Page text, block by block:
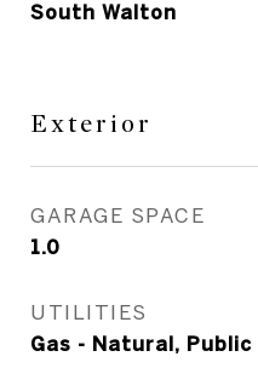
South Walton
Exterior
GARAGE SPACE
1.0
UTILITIES
Gas - Natural, Public